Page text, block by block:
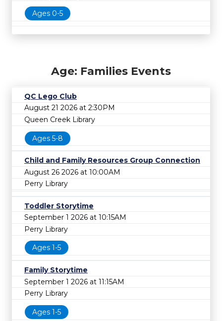
Ages 0-5
Age: Families Events
QC Lego Club
August 21 2026 at 2:30PM
Queen Creek Library
Ages 5-8
Child and Family Resources Group Connection
August 26 2026 at 10:00AM
Perry Library
Toddler Storytime
September 1 2026 at 10:15AM
Perry Library
Ages 1-5
Family Storytime
September 1 2026 at 11:15AM
Perry Library
Ages 1-5